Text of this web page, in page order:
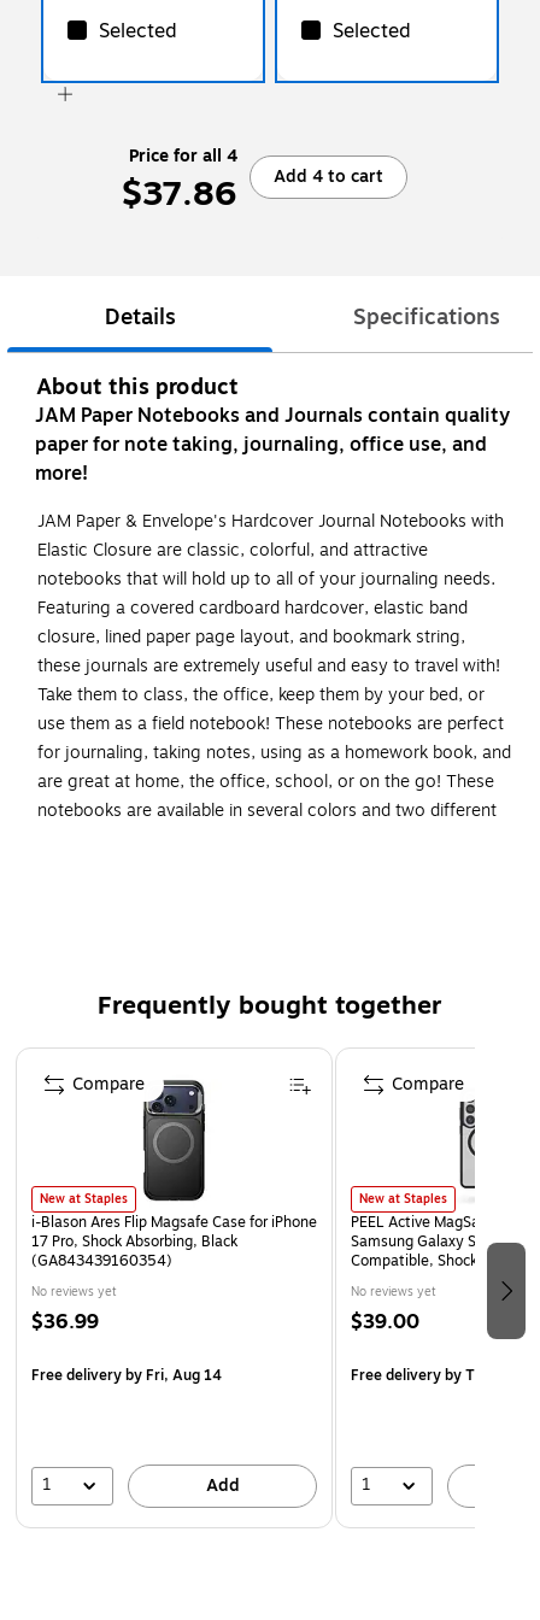
Selected Selected
Price for all 4
$37.86 Add 4 to cart
Details Specifications
About this product
JAM Paper Notebooks and Journals contain quality
paper for note taking, journaling, office use, and
more!
JAM Paper & Envelope's Hardcover Journal Notebooks with
Elastic Closure are classic, colorful, and attractive
notebooks that will hold up to all of your journaling needs.
Featuring a covered cardboard hardcover, elastic band
closure, lined paper page layout, and bookmark string,
these journals are extremely useful and easy to travel with!
Take them to class, the office, keep them by your bed, or
use them as a field notebook! These notebooks are perfect
for journaling, taking notes, using as a homework book, and
are great at home, the office, school, or on the go! These
notebooks are available in several colors and two different
Sold individually
Plum Purple Hardcover Notebook / Journal
Size: Travel (4 x 6 inches)
Frequently bought together
Page 1 of 4
New at Staples
i-Blason Ares Flip Magsafe Case for iPhone
17 Pro, Shock Absorbing, Black
(GA843439160354)
No reviews yet
$36.99
Free deliveryby Fri, Aug 14
1 Add
Compare
New at Staples
PEEL Active MagSafe
Samsung Galaxy S26
Compatible, Shock
(S26_ULT_ACT_BLK)
No reviews yet
$39.00
Free deliveryby Thu, Aug
1
Compare